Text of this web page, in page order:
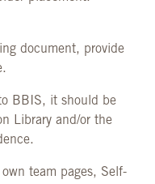
document, provide
BBIS, it should be
Library and/or the
.
team pages, Self-